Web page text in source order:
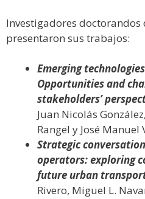
Investigadores doctorandos
presentaron sus trabajos:
Emerging
Opportunities and
stakeholders’
Juan Nicolás
Rangel y José Manuel
Strategic
operators: exploring
future urban
Rivero, Miguel L.